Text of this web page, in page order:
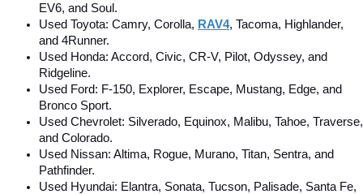
EV6, and Soul.
Used Toyota: Camry, Corolla, RAV4, Tacoma, Highlander,
and 4Runner.
Used Honda: Accord, Civic, CR-V, Pilot, Odyssey, and
Ridgeline.
Used Ford: F-150, Explorer, Escape, Mustang, Edge, and
Bronco Sport.
Used Chevrolet: Silverado, Equinox, Malibu, Tahoe, Traverse,
and Colorado.
Used Nissan: Altima, Rogue, Murano, Titan, Sentra, and
Pathfinder.
Used Hyundai: Elantra, Sonata, Tucson, Palisade, Santa Fe,